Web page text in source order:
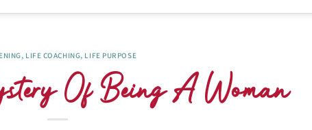
, LIFE COACHING, LIFE PURPOSE
Of Being A Woman